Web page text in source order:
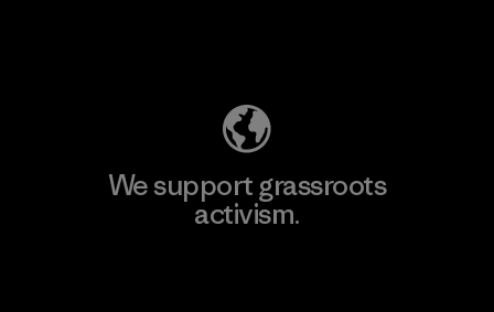
We support grassroots
activism.